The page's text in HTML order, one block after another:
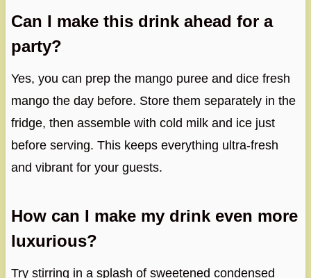
Can I make this drink ahead for a
party?
Yes, you can prep the mango puree and dice fresh
mango the day before. Store them separately in the
fridge, then assemble with cold milk and ice just
before serving. This keeps everything ultra-fresh
and vibrant for your guests.
How can I make my drink even more
luxurious?
Try stirring in a splash of sweetened condensed